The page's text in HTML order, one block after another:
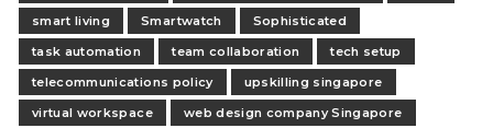
smart living
Smartwatch
Sophisticated
task automation
team collaboration
tech setup
telecommunications policy
upskilling singapore
virtual workspace
web design company Singapore